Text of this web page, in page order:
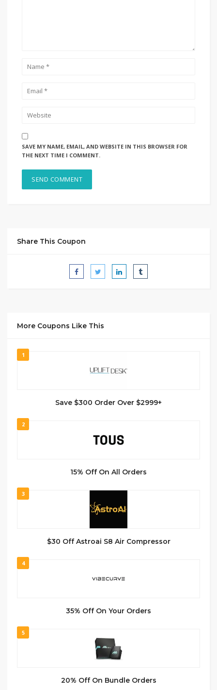
SAVE MY NAME, EMAIL, AND WEBSITE IN THIS BROWSER FOR
THE NEXT TIME I COMMENT.
Share This Coupon
More Coupons Like This
1
Save $300 Order Over $2999+
2
15% Off On All Orders
3
$30 Off Astroai S8 Air Compressor
4
35% Off On Your Orders
5
20% Off On Bundle Orders